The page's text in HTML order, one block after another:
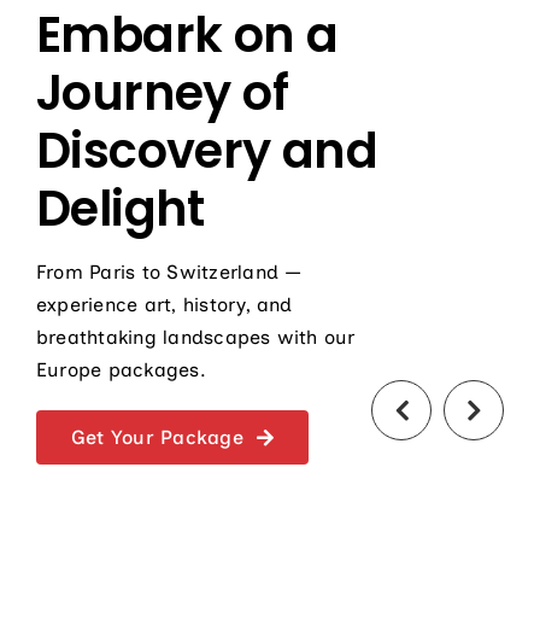
Embark on a
Journey of
Discovery and
Delight
From Paris to Switzerland —
experience art, history, and
breathtaking landscapes with our
Europe packages.
Get Your Package